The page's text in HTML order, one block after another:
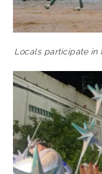
Locals participate in